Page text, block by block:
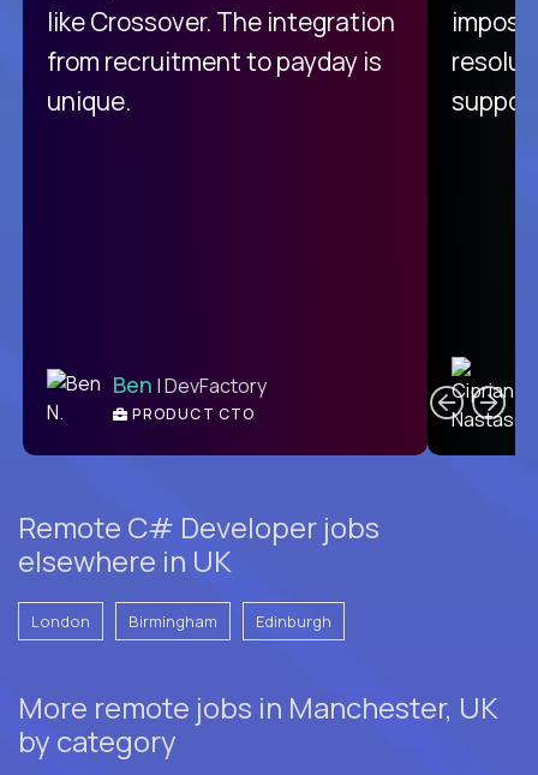
like Crossover. The integration
from recruitment to payday is
unique.
Ben | DevFactory
PRODUCT CTO
Remote C# Developer jobs
elsewhere in UK
London Birmingham Edinburgh
More remote jobs in Manchester, UK
by category